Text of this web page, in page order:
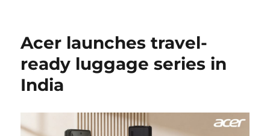
Acer launches travel-
ready luggage series in
India